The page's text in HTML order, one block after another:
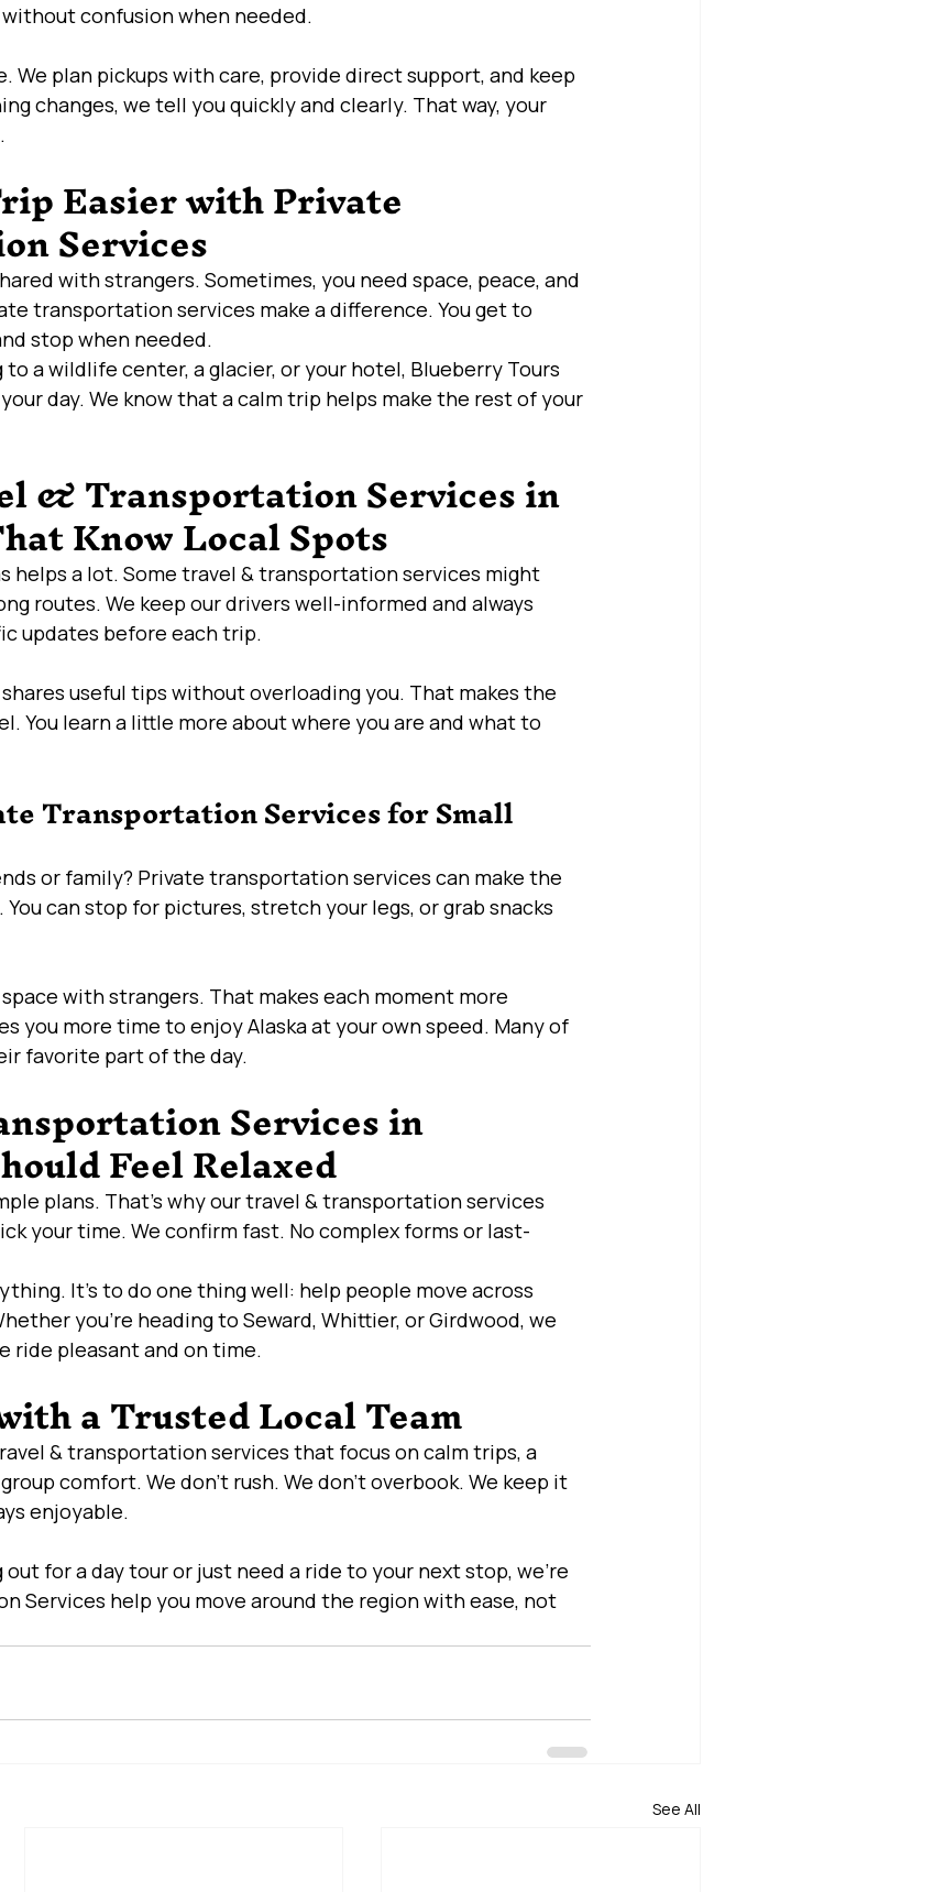
confusion when needed.
We plan pickups with care, provide direct support, and keep
changes, we tell you quickly and clearly. That way, your
Easier with Private
Services
with strangers. Sometimes, you need space, peace, and
transportation services make a difference. You get to
stop when needed.
to a wildlife center, a glacier, or your hotel, Blueberry Tours
day. We know that a calm trip helps make the rest of your
& Transportation Services in
Know Local Spots
helps a lot. Some travel & transportation services might
routes. We keep our drivers well-informed and always
updates before each trip.
shares useful tips without overloading you. That makes the
You learn a little more about where you are and what to
Transportation Services for Small
or family? Private transportation services can make the
can stop for pictures, stretch your legs, or grab snacks
space with strangers. That makes each moment more
you more time to enjoy Alaska at your own speed. Many of
favorite part of the day.
Services in
Feel Relaxed
plans. That’s why our travel & transportation services
your time. We confirm fast. No complex forms or last-
It’s to do one thing well: help people move across
you’re heading to Seward, Whittier, or Girdwood, we
ride pleasant and on time.
a Trusted Local Team
& transportation services that focus on calm trips, a
comfort. We don’t rush. We don’t overbook. We keep it
enjoyable.
out for a day tour or just need a ride to your next stop, we’re
Services help you move around the region with ease, not
See All